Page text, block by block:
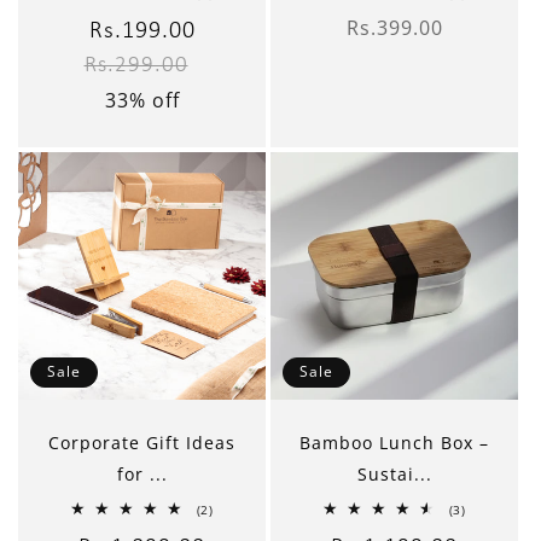
Sale
price
Rs.199.00
Rs.299.00
33% off
Regular
Rs.399.00
Sale
Corporate Gift Ideas
for ...
(2)2
Sale
Bamboo Lunch Box –
Sustai...
(3)3